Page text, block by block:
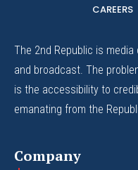
CAREERS
The 2nd Republic is
and broadcast. The
is the accessibility to
emanating from the
Company